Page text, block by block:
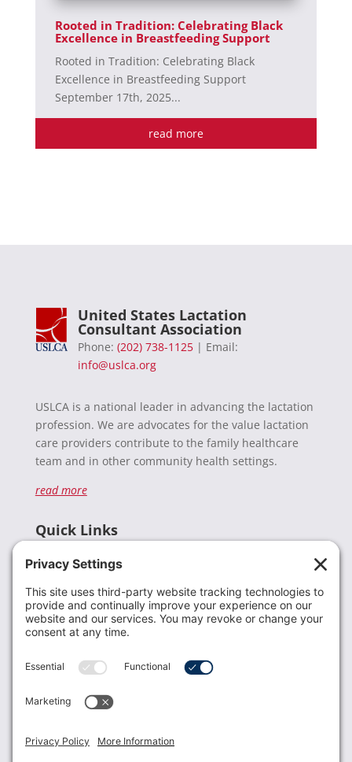
Rooted in Tradition: Celebrating Black
Excellence in Breastfeeding Support
Rooted in Tradition: Celebrating Black
Excellence in Breastfeeding Support
September 17th, 2025...
read more
United States Lactation
Consultant Association
Phone: (202) 738-1125| Email:
info@uslca.org
USLCA is a national leader in advancing the lactation
profession. We are advocates for the value lactation
care providers contribute to the family healthcare
team and in other community health settings.
read more
Quick Links
Donate
Resources
Members
Contact Us
USLCA membership is open to all who support and